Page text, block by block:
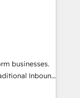
your
et le pilotage
données. 🚀
logiciels
🎓
businesses.
Inbound